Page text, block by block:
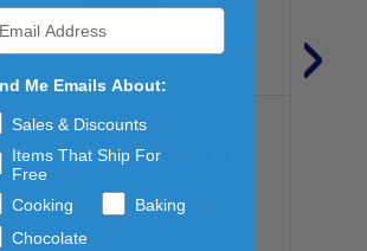
GENERAL MILLS
PURPOSE FLOUR 50LB
›
Me Emails About:
Sales & Discounts
Items That Ship For
Free
Cooking
Baking
Chocolate